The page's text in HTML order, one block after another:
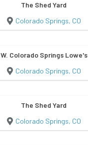
The Shed Yard
Colorado Springs, CO
W. Colorado Springs Lowe's
Colorado Springs, CO
The Shed Yard
Colorado Springs, CO